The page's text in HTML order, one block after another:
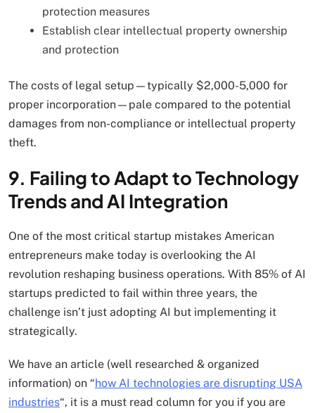
protection measures
Establish clear intellectual property ownership
and protection
The costs of legal setup—typically $2,000-5,000 for
proper incorporation—pale compared to the potential
damages from non-compliance or intellectual property
theft.
9. Failing to Adapt to Technology
Trends and AI Integration
One of the most critical startup mistakes American
entrepreneurs make today is overlooking the AI
revolution reshaping business operations. With 85% of AI
startups predicted to fail within three years, the
challenge isn’t just adopting AI but implementing it
strategically.
We have an article (well researched & organized
information) on “how AI technologies are disrupting USA
industries“, it is a must read column for you if you are